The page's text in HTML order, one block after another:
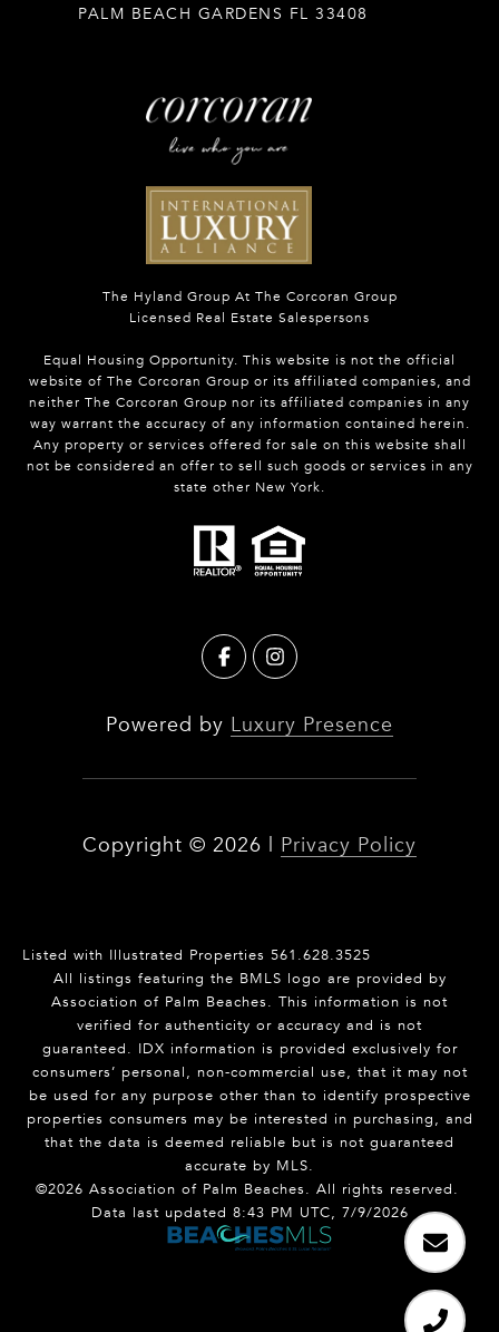
PALM BEACH GARDENS FL 33408
The Hyland Group At The Corcoran Group
Licensed Real Estate Salespersons
Equal Housing Opportunity. This website is not the official
website of The Corcoran Group or its affiliated companies, and
neither The Corcoran Group nor its affiliated companies in any
way warrant the accuracy of any information contained herein.
Any property or services offered for sale on this website shall
not be considered an offer to sell such goods or services in any
state other New York.
Powered by Luxury Presence
Copyright © 2026 Privacy Policy
Listed with Illustrated Properties 561.628.3525
All listings featuring the BMLS logo are provided by
Association of Palm Beaches. This information is not
verified for authenticity or accuracy and is not
guaranteed. IDX information is provided exclusively for
consumers’ personal, non-commercial use, that it may not
be used for any purpose other than to identify prospective
properties consumers may be interested in purchasing, and
that the data is deemed reliable but is not guaranteed
accurate by MLS.
©2026 Association of Palm Beaches. All rights reserved.
Data last updated 8:43 PM UTC, 7/9/2026